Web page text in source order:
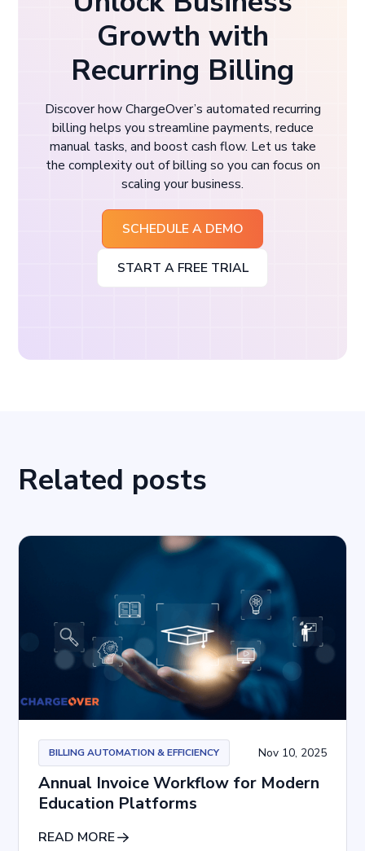
Growth with
Recurring Billing
Discover how ChargeOver’s automated recurring
billing helps you streamline payments, reduce
manual tasks, and boost cash flow. Let us take
the complexity out of billing so you can focus on
scaling your business.
SCHEDULE A DEMO
START A FREE TRIAL
Related posts
BILLING AUTOMATION & EFFICIENCY Nov 10, 2025
Annual Invoice Workflow for Modern
Education Platforms
READ MORE